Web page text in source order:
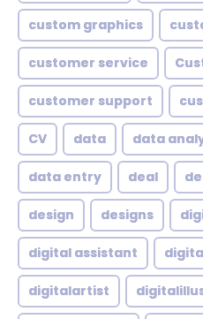
custom graphics
customer service
customer support
CV data data
data entry deal
design designs
digital assistant
digitalartist